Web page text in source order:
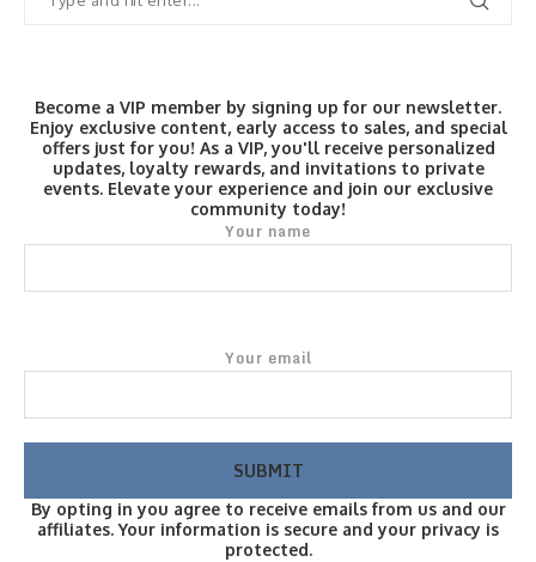
Become a VIP member by signing up for our newsletter.
Enjoy exclusive content, early access to sales, and special
offers just for you! As a VIP, you'll receive personalized
updates, loyalty rewards, and invitations to private
events. Elevate your experience and join our exclusive
community today!
Your name
Your email
By opting in you agree to receive emails from us and our
affiliates. Your information is secure and your privacy is
protected.